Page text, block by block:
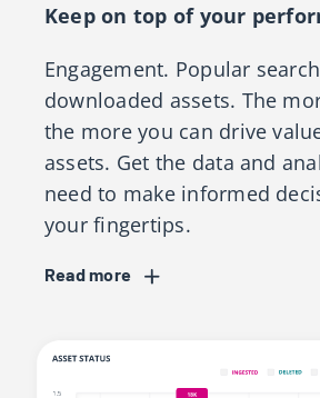
Keep on top of your
Engagement. Popular
downloaded assets​. The
the more you can drive
assets. Get the data and
need to make informed
your fingertips. ​
Read